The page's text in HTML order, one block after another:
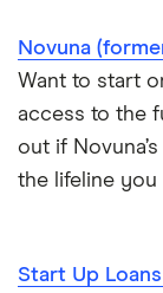
VAT loans
All guides
£1 million
£2 million
Novuna
Want to start
access to the
out if
the lifeline you
Start Up